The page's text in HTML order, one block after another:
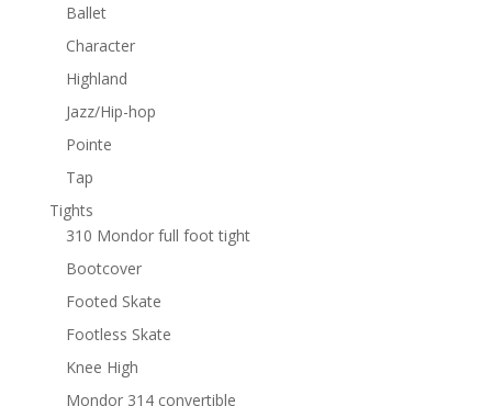
Ballet
Character
Highland
Jazz/Hip-hop
Pointe
Tap
Tights
310 Mondor full foot tight
Bootcover
Footed Skate
Footless Skate
Knee High
Mondor 314 convertible